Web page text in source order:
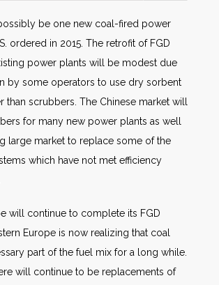
be one new coal-fired power
ordered in 2015. The retrofit of FGD
power plants will be modest due
by some operators to use dry sorbent
than scrubbers. The Chinese market will
for many new power plants as well
large market to replace some of the
which have not met efficiency
will continue to complete its FGD
Europe is now realizing that coal
part of the fuel mix for a long while.
will continue to be replacements of